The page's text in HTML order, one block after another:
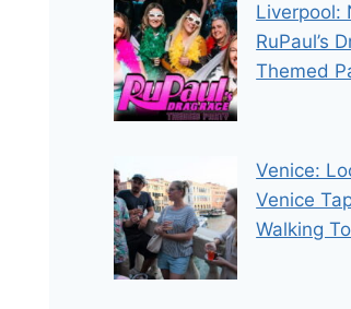
Liverpool:
RuPaul’s
Themed
Venice:
Venice
Walking